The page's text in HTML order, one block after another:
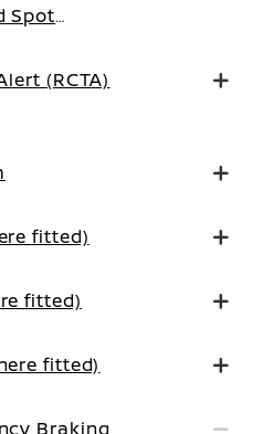
Spot
(RCTA)
fitted)
fitted)
fitted)
Braking